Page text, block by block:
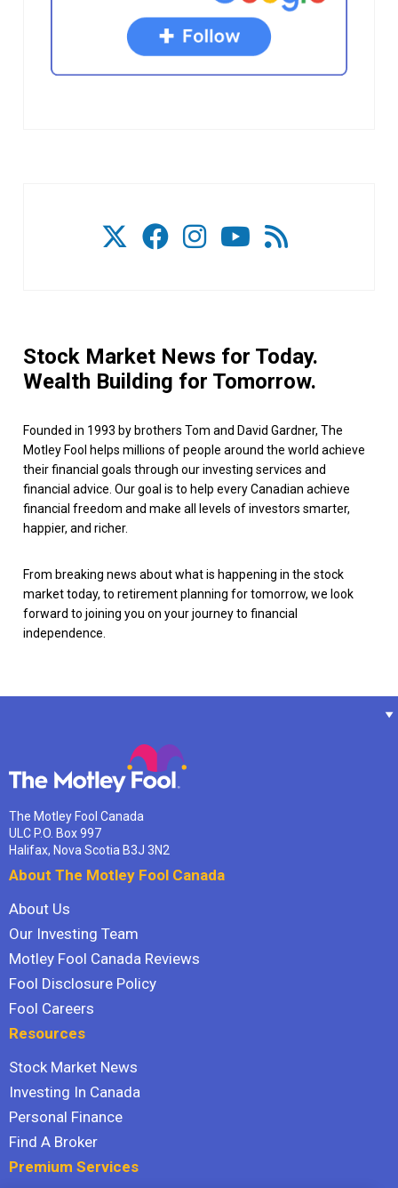
Stock Market News for Today.
Wealth Building for Tomorrow.
Founded in 1993 by brothers Tom and David Gardner, The
Motley Fool helps millions of people around the world achieve
their financial goals through our investing services and
financial advice. Our goal is to help every Canadian achieve
financial freedom and make all levels of investors smarter,
happier, and richer.
From breaking news about what is happening in the stock
market today, to retirement planning for tomorrow, we look
forward to joining you on your journey to financial
independence.
The Motley Fool Canada
ULC P.O. Box 997
Halifax, Nova Scotia B3J 3N2
About The Motley Fool Canada
About Us
Our Investing Team
Motley Fool Canada Reviews
Fool Disclosure Policy
Fool Careers
Resources
Stock Market News
Investing In Canada
Personal Finance
Find A Broker
Premium Services